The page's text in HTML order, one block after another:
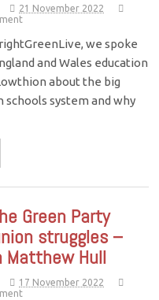
21 November 2022
we spoke
and Wales education
about the big
schools system and why
Green Party
struggles –
Hull
17 November 2022